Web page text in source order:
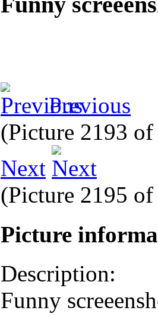
Previous
(Picture 2193
Next
(Picture 2195
Picture
Description:
Funny